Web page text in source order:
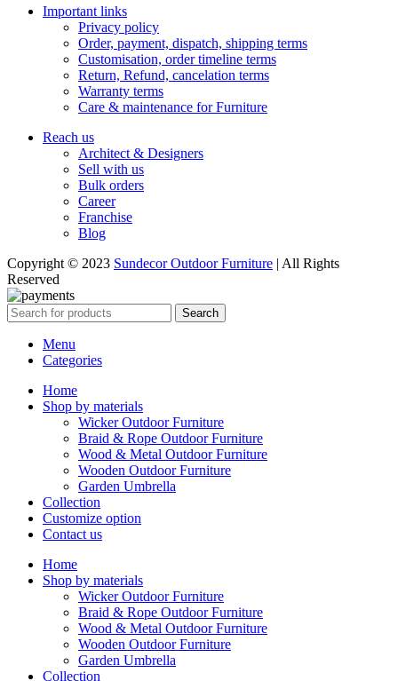
Important links
Privacy policy
Order, payment, dispatch, shipping terms
Customisation, order timeline terms
Return, Refund, cancelation terms
Warranty terms
Care & maintenance for Furniture
Reach us
Architect & Designers
Sell with us
Bulk orders
Career
Franchise
Blog
Copyright © 2023 Sundecor Outdoor Furniture | All Rights
Reserved
Search
Menu
Categories
Home
Shop by materials
Wicker Outdoor Furniture
Braid & Rope Outdoor Furniture
Wood & Metal Outdoor Furniture
Wooden Outdoor Furniture
Garden Umbrella
Collection
Customize option
Contact us
Home
Shop by materials
Wicker Outdoor Furniture
Braid & Rope Outdoor Furniture
Wood & Metal Outdoor Furniture
Wooden Outdoor Furniture
Garden Umbrella
Collection